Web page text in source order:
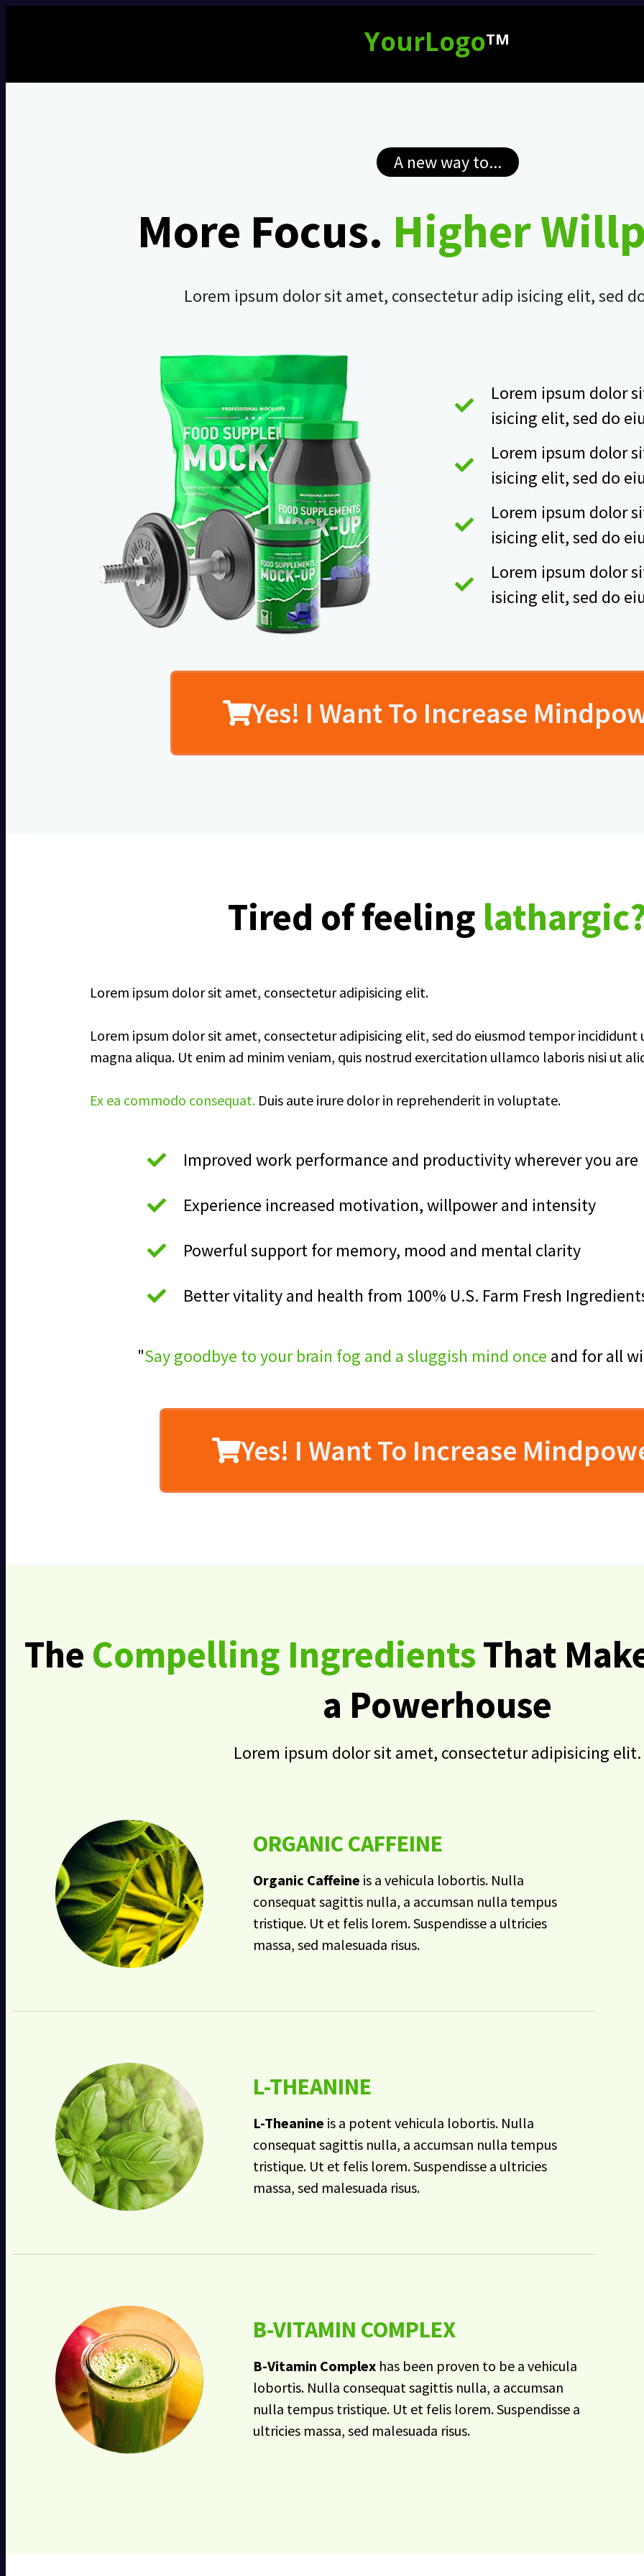
YourLogoTM
A new way to...
More Focus. Higher
Lorem ipsum dolor sit amet, consectetur adip isicing elit, sed
Lorem ipsum dolor
isicing elit, sed do
Lorem ipsum dolor
isicing elit, sed do
Lorem ipsum dolor
isicing elit, sed do
Lorem ipsum dolor
isicing elit, sed do
Yes! I Want To Increase
Tired of feeling
Lorem ipsum dolor sit amet, consectetur adipisicing elit.
Lorem ipsum dolor sit amet, consectetur adipisicing elit, sed do eiusmod tempor
magna aliqua. Ut enim ad minim veniam, quis nostrud exercitation ullamco laboris nisi ut
Ex ea commodo consequat. Duis aute irure dolor in reprehenderit in voluptate.
Improved work performance and productivity wherever you are
Experience increased motivation, willpower and intensity
Powerful support for memory, mood and mental clarity
Better vitality and health from 100% U.S. Farm Fresh
"Say goodbye to your brain fog and a sluggish mind once and for all
Yes! I Want To Increase
The Compelling IngredientsThat
a Powerhouse
Lorem ipsum dolor sit amet, consectetur adipisicing elit.
ORGANIC CAFFEINE
Organic Caffeine is a vehicula lobortis. Nulla
consequat sagittis nulla, a accumsan nulla tempus
tristique. Ut et felis lorem. Suspendisse a ultricies
massa, sed malesuada risus.
L-THEANINE
L-Theanine is a potent vehicula lobortis. Nulla
consequat sagittis nulla, a accumsan nulla tempus
tristique. Ut et felis lorem. Suspendisse a ultricies
massa, sed malesuada risus.
B-VITAMIN COMPLEX
B-Vitamin Complex has been proven to be a vehicula
lobortis. Nulla consequat sagittis nulla, a accumsan
nulla tempus tristique. Ut et felis lorem. Suspendisse a
ultricies massa, sed malesuada risus.